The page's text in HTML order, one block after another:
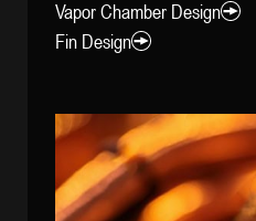
Vapor Chamber Design
Fin Design